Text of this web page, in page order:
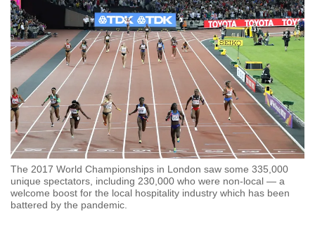
The 2017 World Championships in London saw some 335,000
unique spectators, including 230,000 who were non-local — a
welcome boost for the local hospitality industry which has been
battered by the pandemic.
we
want
your
experience
with
CNA
to
be
fast,
secure
and
the
best